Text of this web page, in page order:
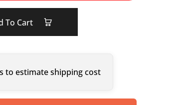
To Cart
to estimate shipping cost